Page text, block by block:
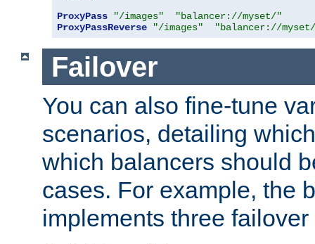
ProxyPass
"/images"
"balancer://myset/"
ProxyPassReverse
"/images" "balancer://
Failover
You can also fine-tune
scenarios, detailing
which balancers should
cases. For example, the
implements three